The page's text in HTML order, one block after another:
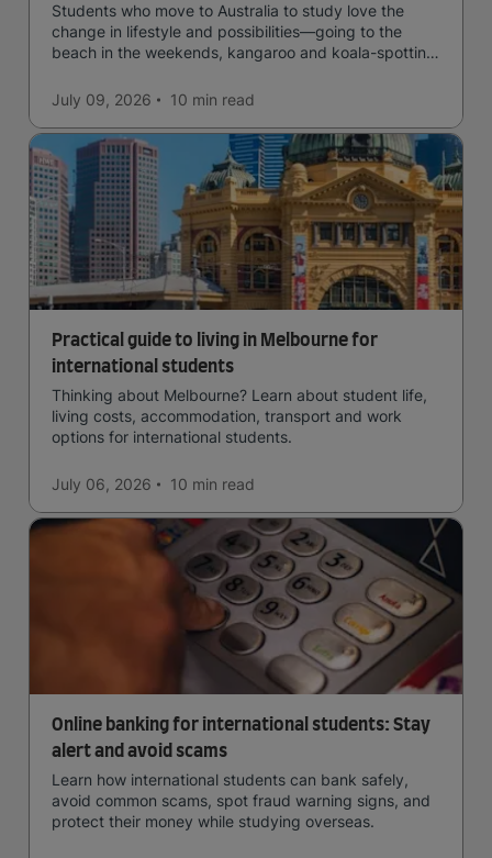
Students who move to Australia to study love the
change in lifestyle and possibilities—going to the
beach in the weekends, kangaroo and koala-spotting
easy to manage traffic and a high standard of living.
July 09, 2026 10 min read
Practical guide to living in Melbourne for
international students
Thinking about Melbourne? Learn about student life,
living costs, accommodation, transport and work
options for international students.
July 06, 2026 10 min read
Online banking for international students: Stay
alert and avoid scams
Learn how international students can bank safely,
avoid common scams, spot fraud warning signs, and
protect their money while studying overseas.